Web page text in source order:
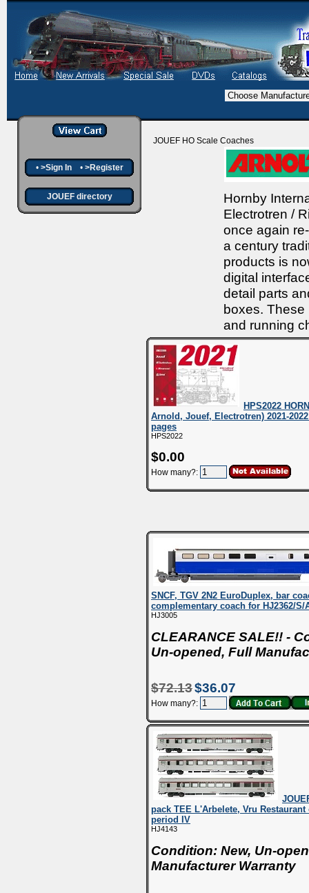
• >Sign In• >Register
JOUEF directory
JOUEF HO Scale Coaches
Hornby
Electrotren /
once again
a century
products is
digital
detail parts
boxes. These
and running
HPS2022
Arnold, Jouef, Electrotren) 2021-
pages
HPS2022
$0.00
How many?:
SNCF, TGV 2N2 EuroDuplex, bar
complementary coach for HJ2362/S/
HJ3005
CLEARANCE SALE!! -
Un-opened, Full
$72.13$36.07
How many?:
pack TEE L'Arbelete, Vru Restaurant
period IV
HJ4143
Condition: New, Un-
Manufacturer Warranty